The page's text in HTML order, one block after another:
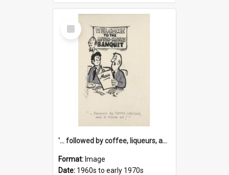
Select
Item
'... followed by coffee, liqueurs, and a punch-up!'
Format: Image
Date: 1960s to early 1970s